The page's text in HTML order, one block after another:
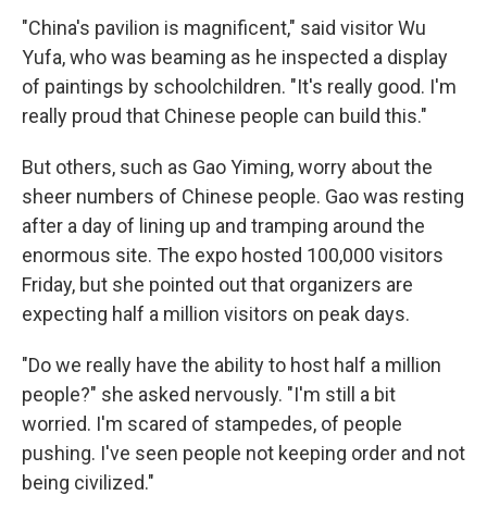
"China's pavilion is magnificent," said visitor Wu
Yufa, who was beaming as he inspected a display
of paintings by schoolchildren. "It's really good. I'm
really proud that Chinese people can build this."
But others, such as Gao Yiming, worry about the
sheer numbers of Chinese people. Gao was resting
after a day of lining up and tramping around the
enormous site. The expo hosted 100,000 visitors
Friday, but she pointed out that organizers are
expecting half a million visitors on peak days.
"Do we really have the ability to host half a million
people?" she asked nervously. "I'm still a bit
worried. I'm scared of stampedes, of people
pushing. I've seen people not keeping order and not
being civilized."